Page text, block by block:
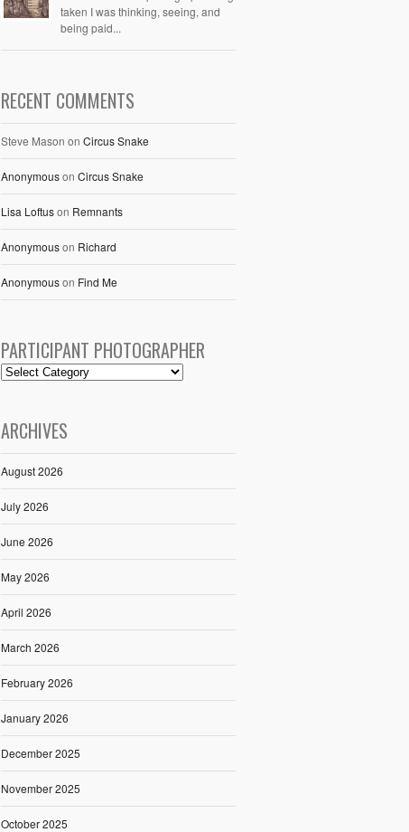
taken I was thinking, seeing, and
being paid...
RECENT COMMENTS
Steve Mason on Circus Snake
Anonymouson Circus Snake
Lisa Loftuson Remnants
Anonymouson Richard
Anonymouson Find Me
PARTICIPANT PHOTOGRAPHER
ARCHIVES
August 2026
July 2026
June 2026
May 2026
April 2026
March 2026
February 2026
January 2026
December 2025
November 2025
October 2025